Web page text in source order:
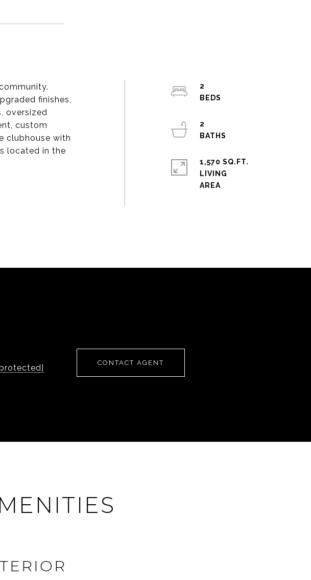
finishes,
oversized
custom
clubhouse with
located in the
2
2
1,570 SQ.FT.
LIVING
CONTACT AGENT